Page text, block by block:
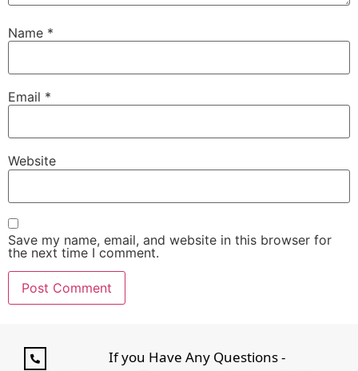
Name *
Email *
Website
Save my name, email, and website in this browser for
the next time I comment.
If you Have Any Questions -